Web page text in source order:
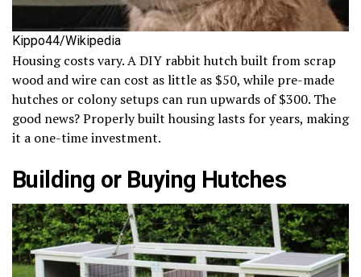
Kippo44/Wikipedia
Housing costs vary. A DIY rabbit hutch built from scrap
wood and wire can cost as little as $50, while pre-made
hutches or colony setups can run upwards of $300. The
good news? Properly built housing lasts for years, making
it a one-time investment.
Building or Buying Hutches